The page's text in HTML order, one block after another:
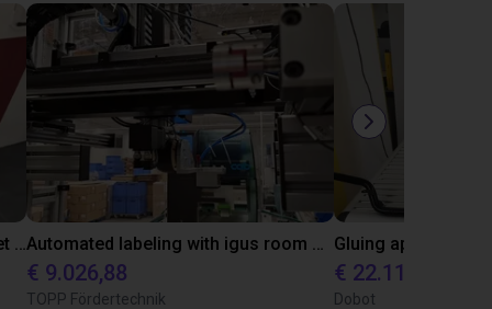
Autonome mobiele robot (AMR) met volledig geïntegreerde igus ReBeL als beursexpositie Automated labeling with igus room gantry and a cab label printer
€ 9.026,88
TOPP Fördertechnik
€ 22.114,13
Dobot